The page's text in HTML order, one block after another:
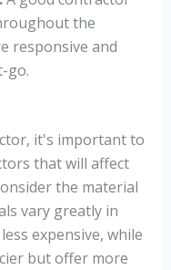
the
responsive and
go.
it's important to
that will affect
the material
vary greatly in
expensive, while
but offer more